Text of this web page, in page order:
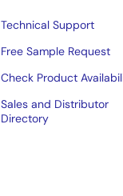
Technical Support
Free Sample Request
Check Product
Sales and Distributor
Directory